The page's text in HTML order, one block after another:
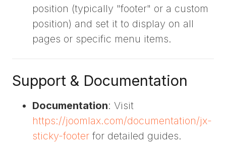
position (typically "footer" or a custom
position) and set it to display on all
pages or specific menu items.
Support & Documentation
Documentation: Visit
https://joomlax.com/documentation/jx-
sticky-footer for detailed guides.